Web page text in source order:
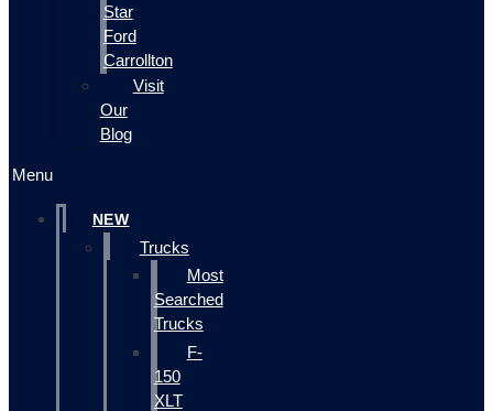
Star
Ford
Carrollton
Visit
Our
Blog
Menu
NEW
Trucks
Most
Searched
Trucks
F-
150
XLT